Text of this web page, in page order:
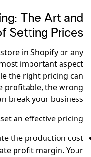
The Art and
Setting Prices
in Shopify or any
important aspect
the right pricing can
profitable, the wrong
break your business.
an effective pricing:
the production cost
profit margin. Your